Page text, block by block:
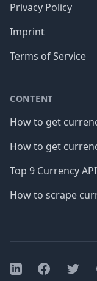
Privacy Policy
Imprint
Terms of Service
CONTENT
How to get
How to get
Top 9 Currency
How to scrape
LinkedInFacebook